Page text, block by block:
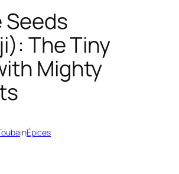
Seeds
The Tiny
Mighty
inÉpices